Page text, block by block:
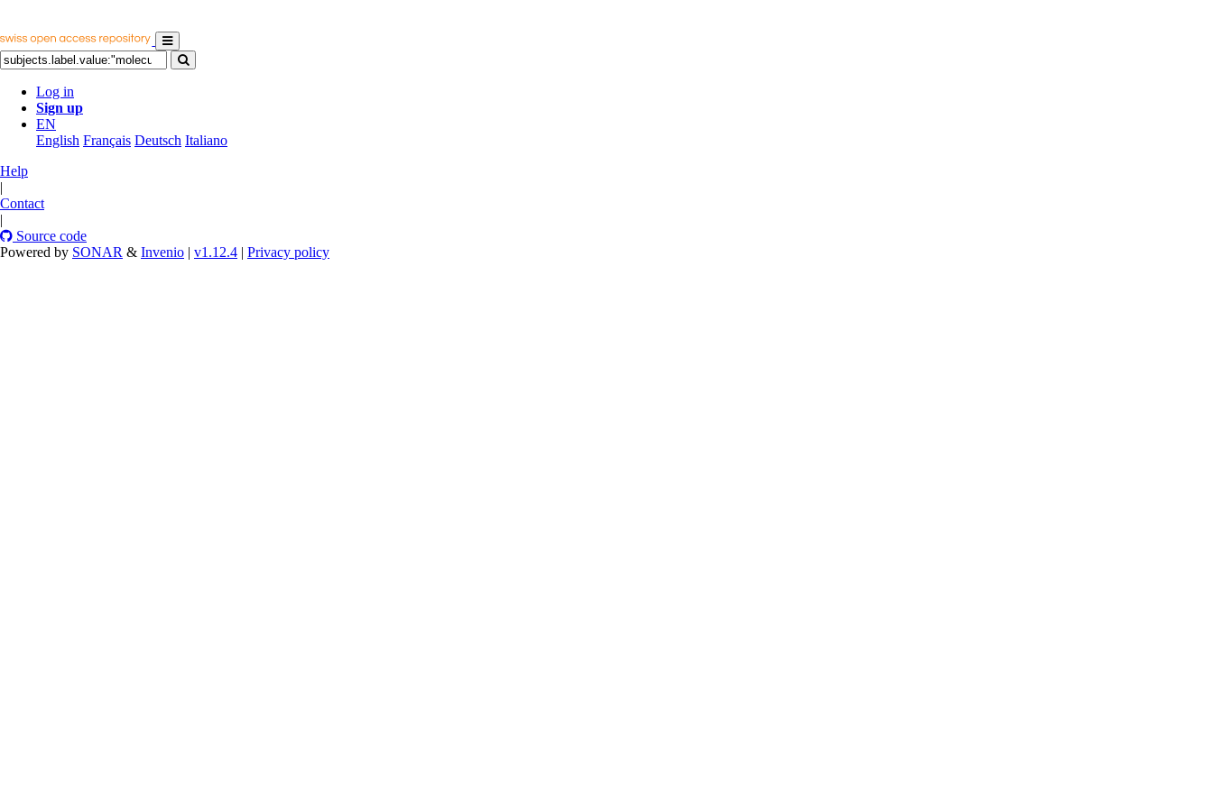
Log in
Sign up
EN
English Français Deutsch Italiano
Help
|
Contact
|
Source code
Powered by SONAR & Invenio | v1.12.4 | Privacy policy